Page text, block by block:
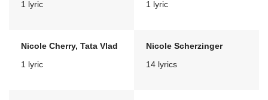
1 lyric
1 lyric
Nicole Cherry, Tata Vlad
1 lyric
Nicole Scherzinger
14 lyrics